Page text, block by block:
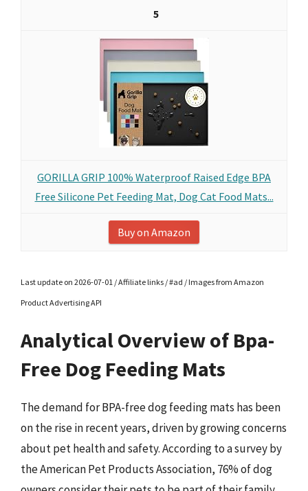
5
GORILLA GRIP 100% Waterproof Raised Edge BPA
Free Silicone Pet Feeding Mat, Dog Cat Food Mats...
Buy on Amazon
Last update on 2026-07-01 / Affiliate links / #ad / Images from Amazon
Product Advertising API
Analytical Overview of Bpa-
Free Dog Feeding Mats
The demand for BPA-free dog feeding mats has been
on the rise in recent years, driven by growing concerns
about pet health and safety. According to a survey by
the American Pet Products Association, 76% of dog